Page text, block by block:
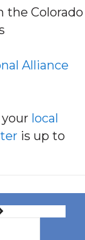
the Colorado
Alliance
local
is up to